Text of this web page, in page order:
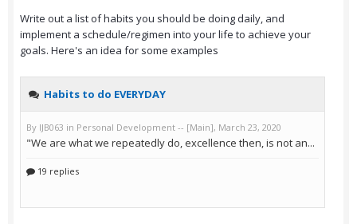
Write out a list of habits you should be doing daily, and
implement a schedule/regimen into your life to achieve your
goals. Here's an idea for some examples